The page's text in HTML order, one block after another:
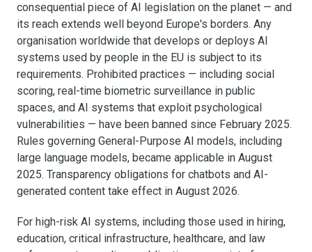
consequential piece of AI legislation on the planet — and
its reach extends well beyond Europe's borders. Any
organisation worldwide that develops or deploys AI
systems used by people in the EU is subject to its
requirements. Prohibited practices — including social
scoring, real-time biometric surveillance in public
spaces, and AI systems that exploit psychological
vulnerabilities — have been banned since February 2025.
Rules governing General-Purpose AI models, including
large language models, became applicable in August
2025. Transparency obligations for chatbots and AI-
generated content take effect in August 2026.
For high-risk AI systems, including those used in hiring,
education, critical infrastructure, healthcare, and law